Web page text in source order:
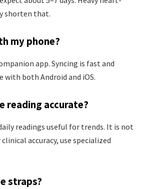
shorten that.
my phone?
app. Syncing is fast and
with both Android and iOS.
reading accurate?
readings useful for trends. It is not
accuracy, use specialized
straps?